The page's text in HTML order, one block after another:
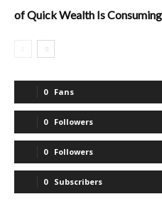
of Quick Wealth Is
0 Fans
0 Followers
0 Followers
0 Subscribers